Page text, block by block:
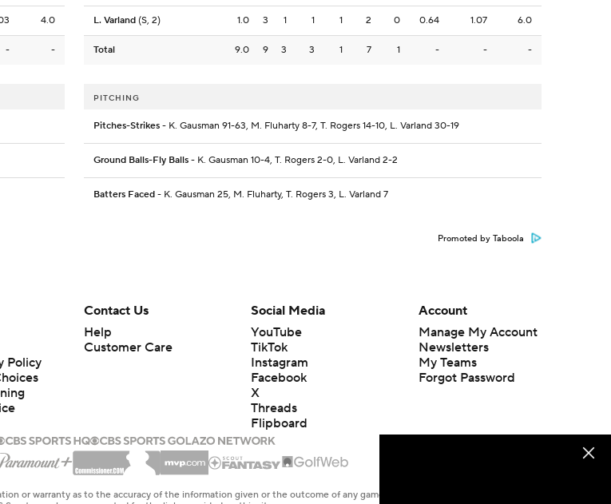
4.0
- -
L. Varland (S, 2) 1.0 3 1 1 1 2 0 0.64 1.07 6.0
Total 9.0 9 3 3 1 7 1 - - -
PITCHING
Pitches-Strikes - K. Gausman 91-63, M. Fluharty 8-7, T. Rogers 14-10, L. Varland 30-19
Ground Balls-Fly Balls - K. Gausman 10-4, T. Rogers 2-0, L. Varland 2-2
Batters Faced - K. Gausman 25, M. Fluharty, T. Rogers 3, L. Varland 7
Promoted by Taboola
Policy
Contact Us
Help
Customer Care
Social Media
YouTube
TikTok
Instagram
Facebook
X
Threads
Flipboard
Account
Manage My Account
Newsletters
My Teams
Forgot Password
or warranty as to the accuracy of the information given or the outcome of any game or event. Odds and lines subject to